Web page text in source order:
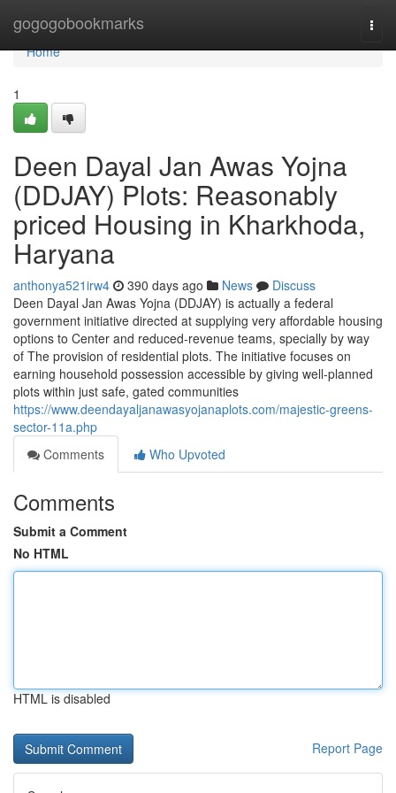
gogogobookmarks
Home
Home
1
Deen Dayal Jan Awas Yojna
(DDJAY) Plots: Reasonably
priced Housing in Kharkhoda,
Haryana
anthonya521irw4 390 days ago News
Discuss
Deen Dayal Jan Awas Yojna (DDJAY) is actually a federal
government initiative directed at supplying very affordable housing
options to Center and reduced-revenue teams, specially by way
of The provision of residential plots. The initiative focuses on
earning household possession accessible by giving well-planned
plots within just safe, gated communities
https://www.deendayaljanawasyojanaplots.com/majestic-greens-
sector-11a.php
Comments
Who Upvoted
Comments
Submit a Comment
No HTML
HTML is disabled
Report Page